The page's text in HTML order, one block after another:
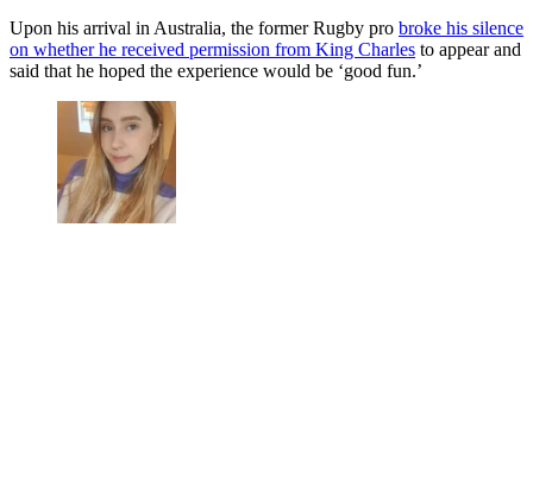
Upon his arrival in Australia, the former Rugby pro broke his silence
on whether he received permission from King Charles to appear and
said that he hoped the experience would be ‘good fun.’